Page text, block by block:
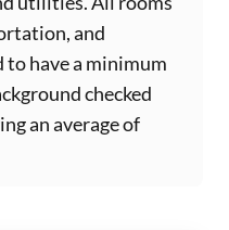
and
to have a minimum
checked
an average of